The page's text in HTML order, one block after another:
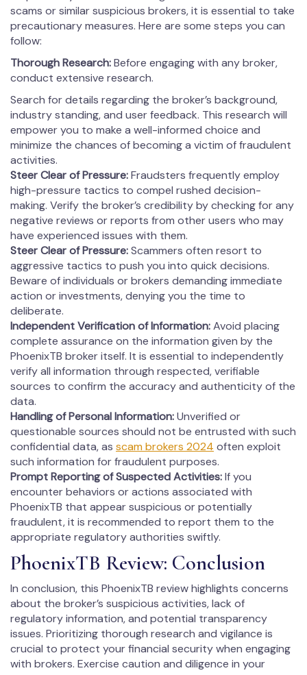
scams or similar suspicious brokers, it is essential to take
precautionary measures. Here are some steps you can
follow:
Thorough Research:Before engaging with any broker,
conduct extensive research.
Search for details regarding the broker’s background,
industry standing, and user feedback. This research will
empower you to make a well-informed choice and
minimize the chances of becoming a victim of fraudulent
activities.
Steer Clear of Pressure:Fraudsters frequently employ
high-pressure tactics to compel rushed decision-
making. Verify the broker’s credibility by checking for any
negative reviews or reports from other users who may
have experienced issues with them.
Steer Clear of Pressure:Scammers often resort to
aggressive tactics to push you into quick decisions.
Beware of individuals or brokers demanding immediate
action or investments, denying you the time to
deliberate.
Independent Verification of Information:Avoid placing
complete assurance on the information given by the
PhoenixTB broker itself. It is essential to independently
verify all information through respected, verifiable
sources to confirm the accuracy and authenticity of the
data.
Handling of Personal Information:Unverified or
questionable sources should not be entrusted with such
confidential data, as scam brokers 2024 often exploit
such information for fraudulent purposes.
Prompt Reporting of Suspected Activities:If you
encounter behaviors or actions associated with
PhoenixTB that appear suspicious or potentially
fraudulent, it is recommended to report them to the
appropriate regulatory authorities swiftly.
PhoenixTB Review: Conclusion
In conclusion, this PhoenixTB review highlights concerns
about the broker’s suspicious activities, lack of
regulatory information, and potential transparency
issues. Prioritizing thorough research and vigilance is
crucial to protect your financial security when engaging
with brokers. Exercise caution and diligence in your